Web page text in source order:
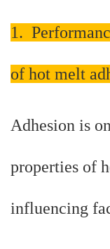
1.
of hot melt
Adhesion is
properties of
influencing